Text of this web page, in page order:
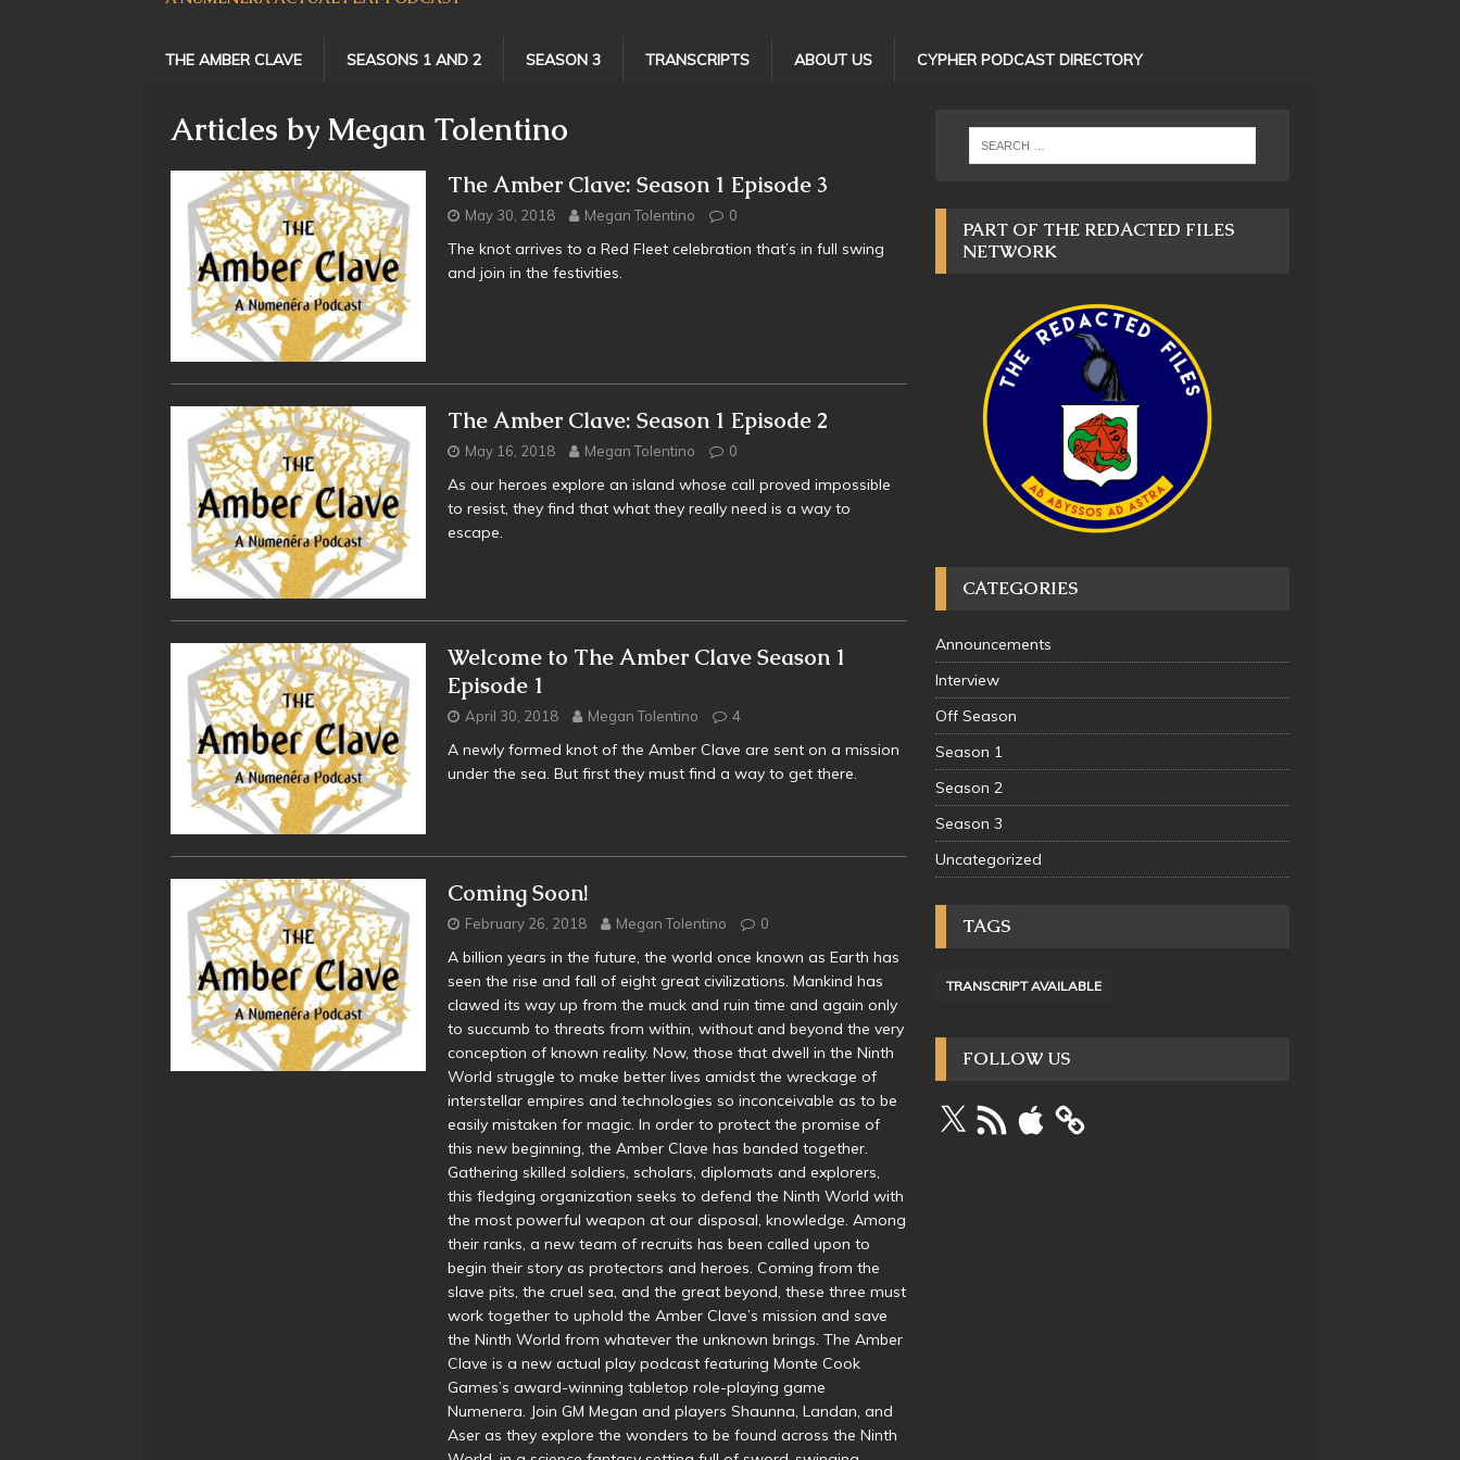
THE AMBER CLAVE SEASONS 1 AND 2 SEASON 3 TRANSCRIPTS ABOUT US CYPHER PODCAST DIRECTORY
Articles by Megan Tolentino
The Amber Clave: Season 1 Episode 3
May 30, 2018 Megan Tolentino 0
The knot arrives to a Red Fleet celebration that’s in full swing
and join in the festivities.
The Amber Clave: Season 1 Episode 2
May 16, 2018 Megan Tolentino 0
As our heroes explore an island whose call proved impossible
to resist, they find that what they really need is a way to
escape.
Welcome to The Amber Clave Season 1
Episode 1
April 30, 2018 Megan Tolentino 4
A newly formed knot of the Amber Clave are sent on a mission
under the sea. But first they must find a way to get there.
Coming Soon!
February 26, 2018 Megan Tolentino 0
A billion years in the future, the world once known as Earth has
seen the rise and fall of eight great civilizations. Mankind has
clawed its way up from the muck and ruin time and again only
to succumb to threats from within, without and beyond the very
conception of known reality. Now, those that dwell in the Ninth
World struggle to make better lives amidst the wreckage of
interstellar empires and technologies so inconceivable as to be
easily mistaken for magic. In order to protect the promise of
this new beginning, the Amber Clave has banded together.
Gathering skilled soldiers, scholars, diplomats and explorers,
this fledging organization seeks to defend the Ninth World with
the most powerful weapon at our disposal, knowledge. Among
their ranks, a new team of recruits has been called upon to
begin their story as protectors and heroes. Coming from the
slave pits, the cruel sea, and the great beyond, these three must
work together to uphold the Amber Clave’s mission and save
the Ninth World from whatever the unknown brings. The Amber
Clave is a new actual play podcast featuring Monte Cook
Games’s award-winning tabletop role-playing game
Numenera. Join GM Megan and players Shaunna, Landan, and
Aser as they explore the wonders to be found across the Ninth
PART OF THE REDACTED FILES
NETWORK
CATEGORIES
Announcements
Interview
Off Season
Season 1
Season 2
Season 3
Uncategorized
TAGS
TRANSCRIPT AVAILABLE
FOLLOW US